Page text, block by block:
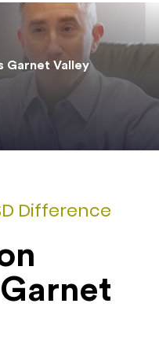
Garnet Valley
Difference